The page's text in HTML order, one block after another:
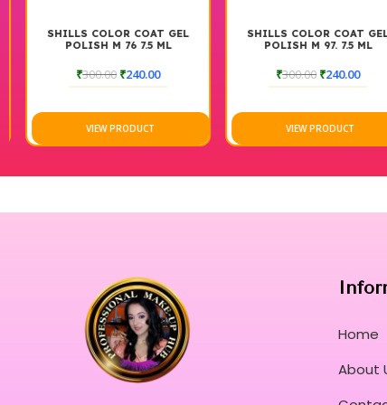
SHILLS COLOR COAT GEL
POLISH M 76 7.5 ML
300.00₹ 240.00
VIEW PRODUCT
SHILLS COLOR COAT GEL
POLISH M 97. 7.5 ML
300.00₹ 240.00
VIEW PRODUCT
Home
About